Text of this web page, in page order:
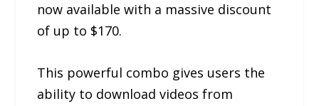
now available with a massive discount
of up to $170.
This powerful combo gives users the
ability to download videos from